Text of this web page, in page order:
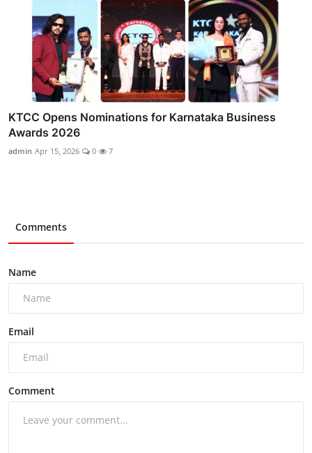
KTCC Opens Nominations for Karnataka Business
Awards 2026
admin Apr 15, 2026 0 7
Comments
Name
Email
Comment